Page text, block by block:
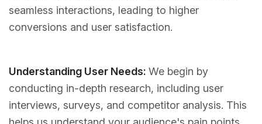
seamless interactions, leading to higher
conversions and user satisfaction.
Understanding User Needs: We begin by
conducting in-depth research, including user
interviews, surveys, and competitor analysis. This